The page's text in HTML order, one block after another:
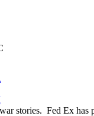
stories. Fed Ex